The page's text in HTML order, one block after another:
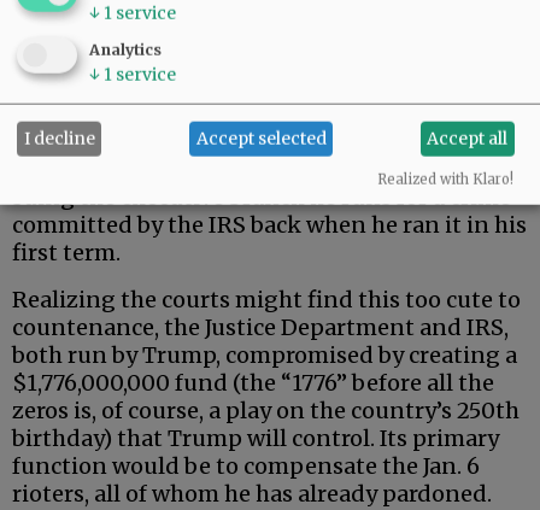
During his first term, Trump’s tax returns were
illegally leaked. When Trump returned to the
Revenue Service.
As a constitutional matter, then, Trump is
suing the executive branch he runs for a crime
committed by the IRS back when he ran it in his
first term.
Realizing the courts might find this too cute to
countenance, the Justice Department and IRS,
both run by Trump, compromised by creating a
$1,776,000,000 fund (the “1776” before all the
zeros is, of course, a play on the country’s 250th
birthday) that Trump will control. Its primary
function would be to compensate the Jan. 6
rioters, all of whom he has already pardoned.
↓ 1 service
Analytics
↓ 1 service
I decline Accept selected Accept all
Realized with Klaro!